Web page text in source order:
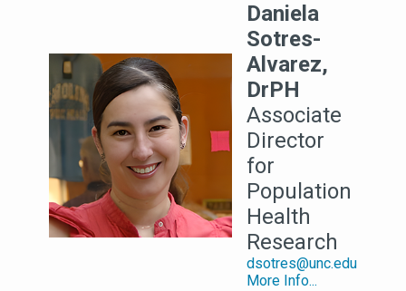
Daniela
Sotres-
Alvarez,
DrPH
Associate
Director
for
Population
Health
Research
dsotres@unc.edu
More Info...